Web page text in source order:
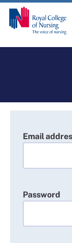
Email
Password